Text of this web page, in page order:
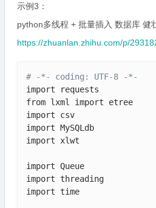
示例3：
python多线程 + 批量插入 数据库 健
https://zhuanlan.zhihu.com/p/
# -*- coding: UTF-8 -*-
import requests
from lxml import etree
import csv
import MySQLdb
import xlwt
import Queue
import threading
import time